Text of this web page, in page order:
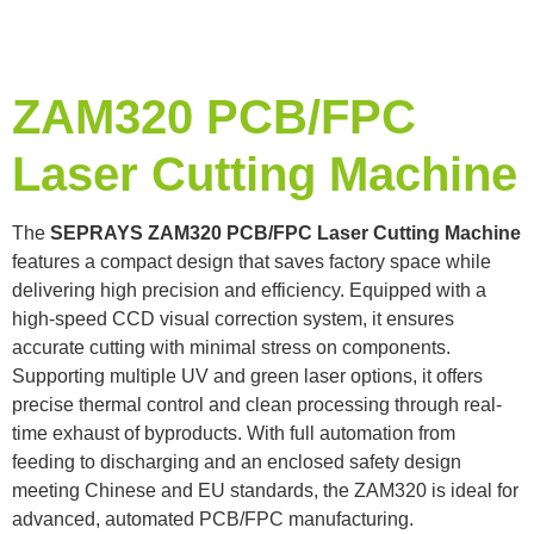
ZAM320 PCB/FPC
Laser Cutting Machine
The SEPRAYS ZAM320 PCB/FPC Laser Cutting Machine
features a compact design that saves factory space while
delivering high precision and efficiency. Equipped with a
high-speed CCD visual correction system, it ensures
accurate cutting with minimal stress on components.
Supporting multiple UV and green laser options, it offers
precise thermal control and clean processing through real-
time exhaust of byproducts. With full automation from
feeding to discharging and an enclosed safety design
meeting Chinese and EU standards, the ZAM320 is ideal for
advanced, automated PCB/FPC manufacturing.